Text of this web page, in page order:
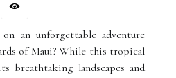
an unforgettable adventure
of Maui? While this tropical
breathtaking landscapes and